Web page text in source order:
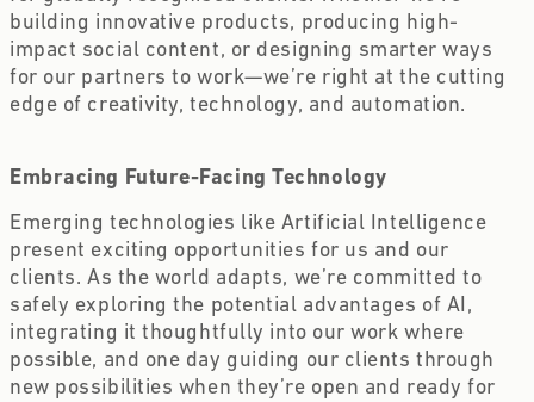
building innovative products, producing high-
impact social content, or designing smarter ways
for our partners to work—we’re right at the cutting
edge of creativity, technology, and automation.
Embracing Future-Facing Technology
Emerging technologies like Artificial Intelligence
present exciting opportunities for us and our
clients. As the world adapts, we’re committed to
safely exploring the potential advantages of AI,
integrating it thoughtfully into our work where
possible, and one day guiding our clients through
new possibilities when they’re open and ready for